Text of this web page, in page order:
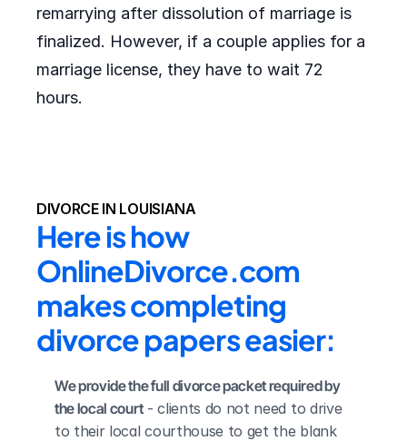
remarrying after dissolution of marriage is
finalized. However, if a couple applies for a
marriage license, they have to wait 72
hours.
DIVORCE IN LOUISIANA
Here is how
OnlineDivorce.com
makes completing
divorce papers easier:
We provide the full divorce packet required by
the local court - clients do not need to drive
to their local courthouse to get the blank